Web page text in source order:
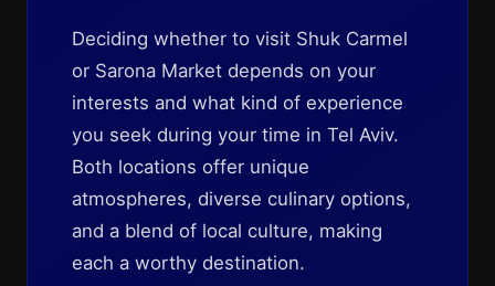
Deciding whether to visit Shuk Carmel
or Sarona Market depends on your
interests and what kind of experience
you seek during your time in Tel Aviv.
Both locations offer unique
atmospheres, diverse culinary options,
and a blend of local culture, making
each a worthy destination.